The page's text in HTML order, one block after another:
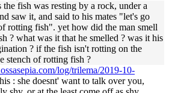
the fish was resting by a rock, under a
saw it, and said to his mates "let's go
rotting fish". yet how did the man smell
? what was it that he smelled ? was it his
? if the fish isn't rotting on the
stench of rotting fish ?
log/trilema/2019-10-
: she doesnt' want to talk over you,